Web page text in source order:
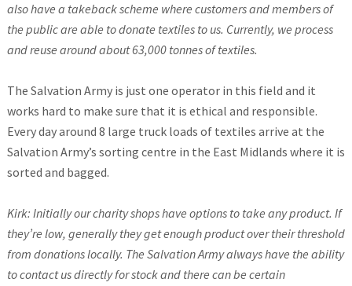
also have a takeback scheme where customers and members of
the public are able to donate textiles to us. Currently, we process
and reuse around about 63,000 tonnes of textiles.
The Salvation Army is just one operator in this field and it
works hard to make sure that it is ethical and responsible.
Every day around 8 large truck loads of textiles arrive at the
Salvation Army’s sorting centre in the East Midlands where it is
sorted and bagged.
Kirk: Initially our charity shops have options to take any product. If
they’re low, generally they get enough product over their threshold
from donations locally. The Salvation Army always have the ability
to contact us directly for stock and there can be certain